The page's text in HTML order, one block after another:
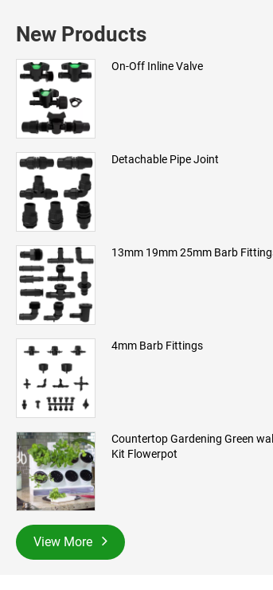
New Products
On-Off Inline Valve
Detachable Pipe Joint
13mm 19mm 25mm Barb
4mm Barb Fittings
Countertop Gardening Green wall
Kit Flowerpot
View More